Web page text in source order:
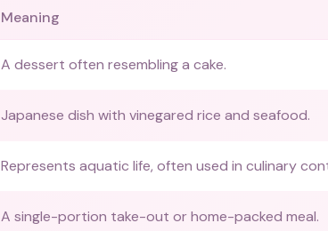
Meaning
A dessert often resembling a cake.
Japanese dish with vinegared rice and seafood.
Represents aquatic life, often used in culinary
A single-portion take-out or home-packed meal.